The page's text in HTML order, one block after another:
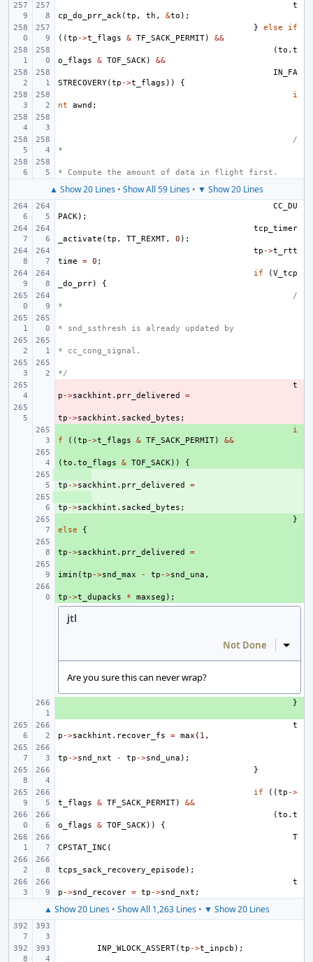
t
cp_do_prr_ack(tp , th , &to );
}
else
if
((tp ->t_flags & TF_SACK_PERMIT)
&&
(to . t
o_flags
& TOF_SACK)
&&
IN_FA
STRECOVERY(tp ->t_flags ))
{
i
nt
awnd ;
/
*
* Compute the amount of data in flight first.
▲ Show 20 Lines • Show All 59 Lines • ▼ Show 20 Lines
CC_DU
PACK);
tcp_timer
_activate (tp , TT_REXMT, 0 );
tp ->t_rtt
time
= 0 ;
if
(V_tcp
_do_prr)
{
/
*
* snd_ssthresh is already updated by
* cc_cong_signal.
*/
t
p ->sackhint . prr_delivered
=
tp ->sackhint . sacked_bytes ;
i
f
((tp ->t_flags & TF_SACK_PERMIT)
&&
(to . to_flags & TOF_SACK))
{
tp ->sackhint . prr_delivered
=
tp ->sackhint . sacked_bytes ;
}
else
{
tp ->sackhint . prr_delivered
=
imin (tp ->snd_max - tp ->snd_una ,
tp ->t_dupacks * maxseg );
jtl
Not Done Inline
Are you sure this can never wrap?
}
t
p ->sackhint . recover_fs = max ( 1 ,
tp ->snd_nxt - tp ->snd_una );
}
if ((tp ->
t_flags
& TF_SACK_PERMIT)
&&
(to . t
o_flags
& TOF_SACK))
{
T
CPSTAT_INC (
tcps_sack_recovery_episode );
t
p ->snd_recover = tp ->snd_nxt ;
▲ Show 20 Lines• Show All 1,263 Lines• ▼ Show 20 Lines
INP_WLOCK_ASSERT(tp ->t_inpcb );